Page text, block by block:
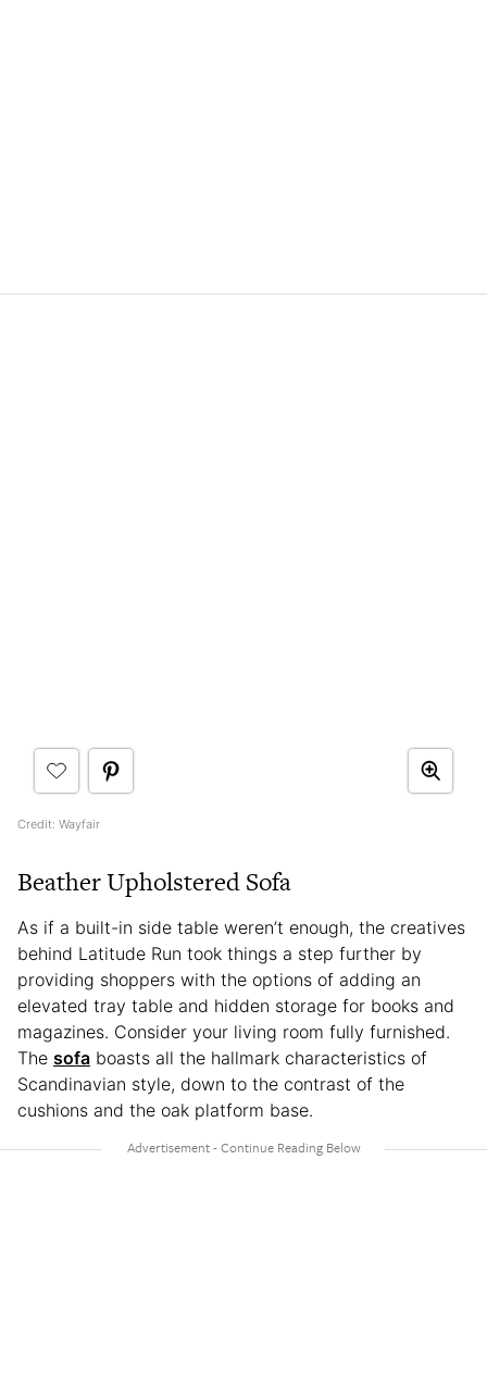
Credit: Wayfair
Beather Upholstered Sofa
As if a built-in side table weren’t enough, the creatives
behind Latitude Run took things a step further by
providing shoppers with the options of adding an
elevated tray table and hidden storage for books and
magazines. Consider your living room fully furnished.
The sofa boasts all the hallmark characteristics of
Scandinavian style, down to the contrast of the
cushions and the oak platform base.